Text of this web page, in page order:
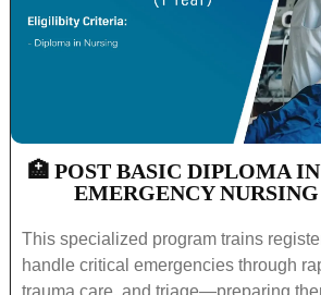
🏥 POST BASIC DIPLOMA
EMERGENCY
This specialized program trains
handle critical emergencies through
trauma care, and triage—preparing